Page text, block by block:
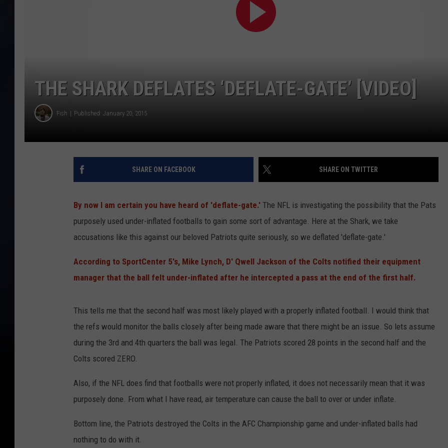
WITH SARAH SULLIVAN ON
DEMAND
THE SHARK DEFLATES ‘DEFLATE-GATE’ [VIDEO]
Fish Published: January 20, 2015
SHARE ON FACEBOOK SHARE ON TWITTER
By now I am certain you have heard of 'deflate-gate.' The NFL is investigating the possibility that the Pats
purposely used under-inflated footballs to gain some sort of advantage. Here at the Shark, we take
accusations like this against our beloved Patriots quite seriously, so we deflated 'deflate-gate.'
According to SportCenter 5's, Mike Lynch, D' Qwell Jackson of the Colts notified their equipment
manager that the ball felt under-inflated after he intercepted a pass at the end of the first half.
This tells me that the second half was most likely played with a properly inflated football. I would think that
the refs would monitor the balls closely after being made aware that there might be an issue. So lets assume
during the 3rd and 4th quarters the ball was legal. The Patriots scored 28 points in the second half and the
Colts scored ZERO.
Also, if the NFL does find that footballs were not properly inflated, it does not necessarily mean that it was
purposely done. From what I have read, air temperature can cause the ball to over or under inflate.
Bottom line, the Patriots destroyed the Colts in the AFC Championship game and under-inflated balls had
nothing to do with it.